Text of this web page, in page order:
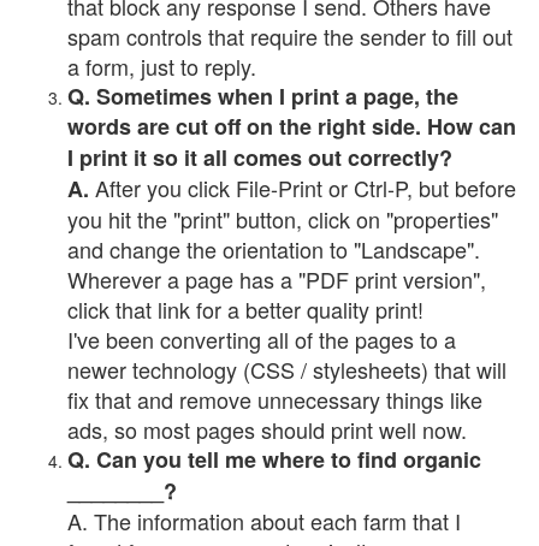
spam controls that require the sender to fill out
a form, just to reply.
Q. Sometimes when I print a page, the
words are cut off on the right side. How can
I print it so it all comes out correctly?
A. After you click File-Print or Ctrl-P, but before
you hit the "print" button, click on "properties"
and change the orientation to "Landscape".
Wherever a page has a "PDF print version",
click that link for a better quality print!
I've been converting all of the pages to a
newer technology (CSS / stylesheets) that will
fix that and remove unnecessary things like
ads, so most pages should print well now.
Q. Can you tell me where to find organic
________?
A. The information about each farm that I